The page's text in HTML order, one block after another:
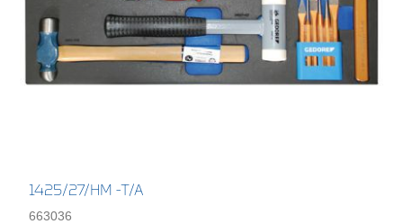
1425/27/HM -T/A
663036